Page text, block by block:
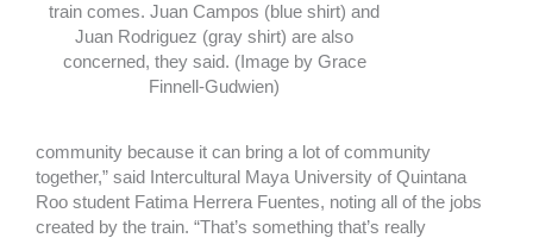
train comes. Juan Campos (blue shirt) and
Juan Rodriguez (gray shirt) are also
concerned, they said. (Image by Grace
Finnell-Gudwien)
community because it can bring a lot of community
together,” said Intercultural Maya University of Quintana
Roo student Fatima Herrera Fuentes, noting all of the jobs
created by the train. “That’s something that’s really